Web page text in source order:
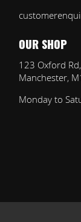
OUR SHOP
123 Oxford
Manchester,
Monday to